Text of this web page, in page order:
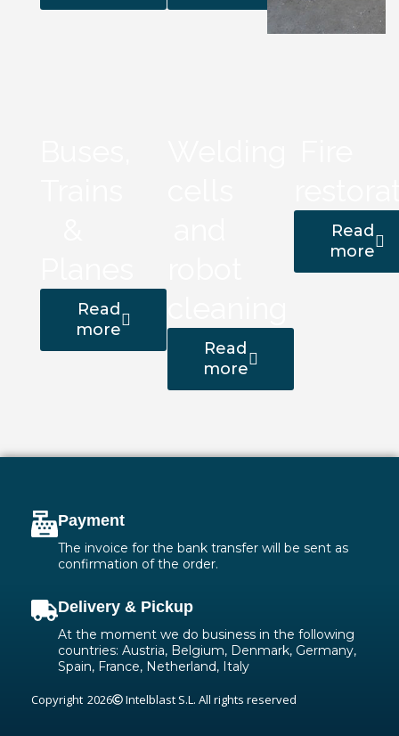
Read
more
Read
more
Read
more
Payment
The invoice for the bank transfer will be sent as
confirmation of the order.
Delivery & Pickup
At the moment we do business in the following
countries: Austria, Belgium, Denmark, Germany,
Spain, France, Netherland, Italy
Copyright 2026 Intelblast S.L. All rights reserved